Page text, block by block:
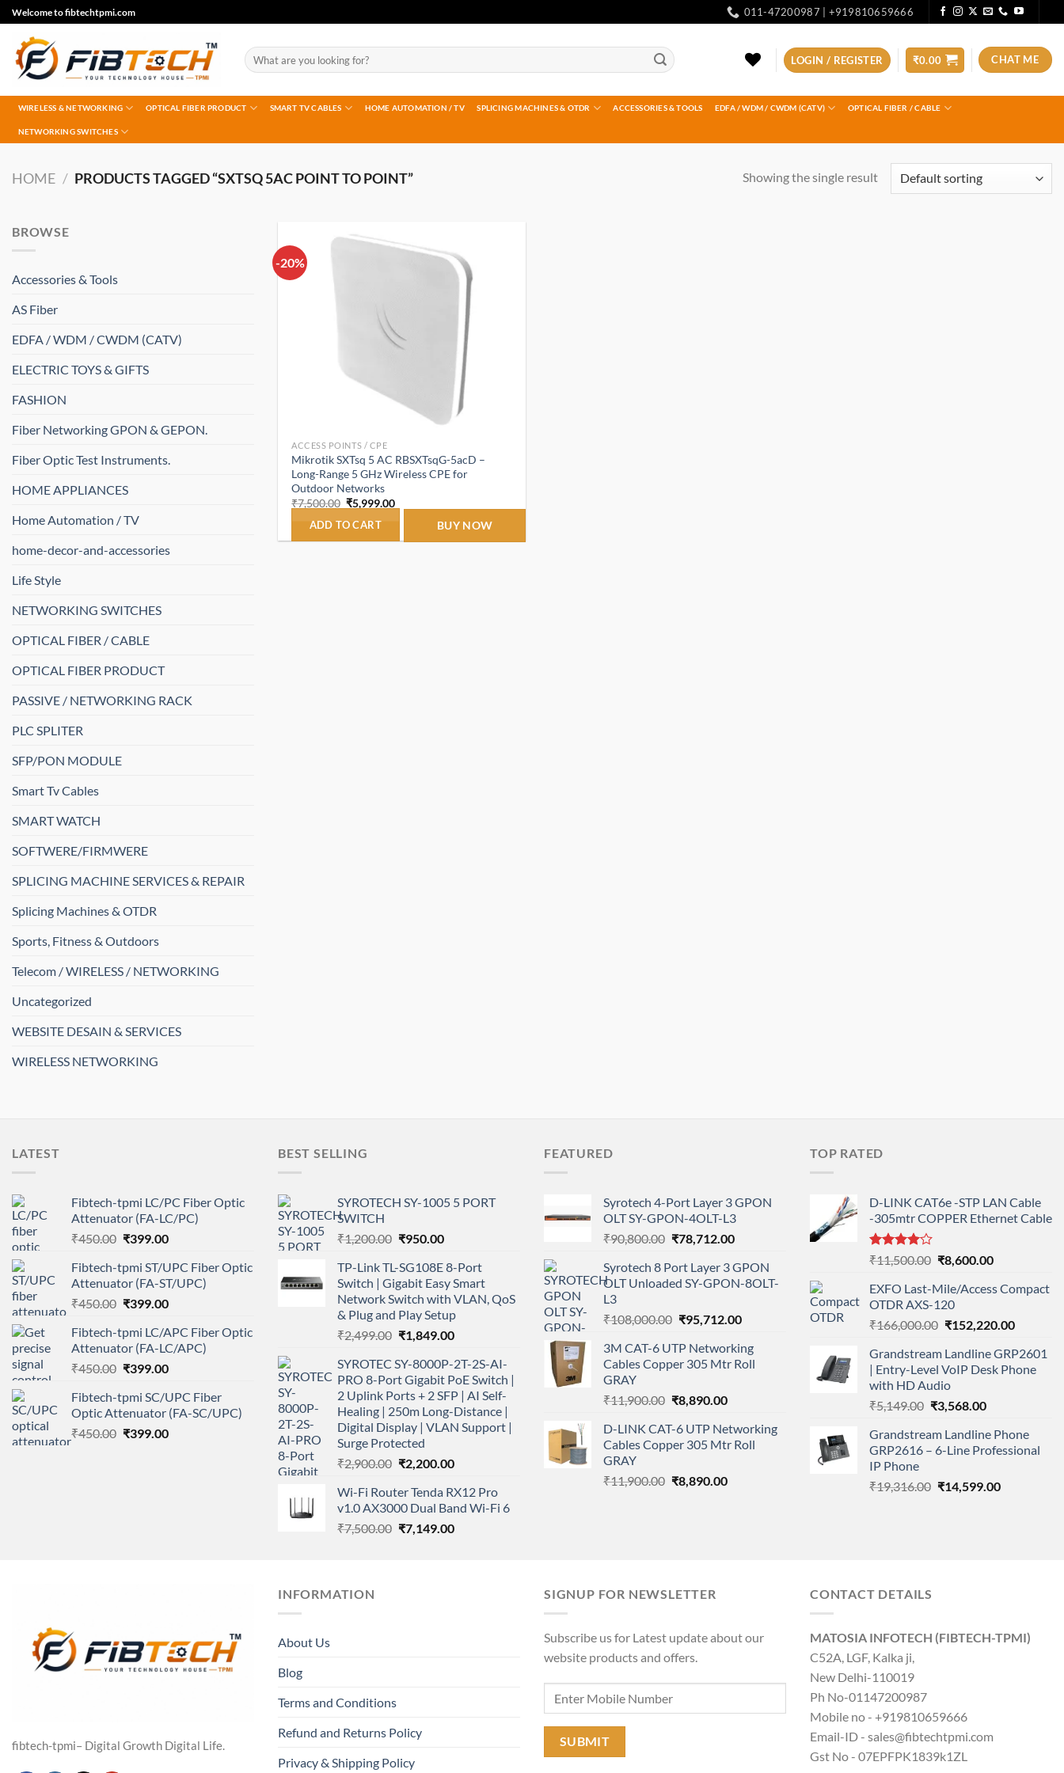
Skip
to
content
Welcome to fibtechtpmi.com 011-47200987 | +919810659666
Search
for:
LOGIN / REGISTER ₹0.00 CHAT ME
WIRELESS & NETWORKING OPTICAL FIBER PRODUCT SMART TV CABLES HOME AUTOMATION / TV SPLICING MACHINES & OTDR ACCESSORIES & TOOLS EDFA / WDM / CWDM (CATV) OPTICAL FIBER / CABLE
NETWORKING SWITCHES
HOME / PRODUCTS TAGGED “SXTSQ 5AC POINT TO POINT” Showing the single result
BROWSE
Accessories & Tools
AS Fiber
EDFA / WDM / CWDM (CATV)
ELECTRIC TOYS & GIFTS
FASHION
Fiber Networking GPON & GEPON.
Fiber Optic Test Instruments.
HOME APPLIANCES
Home Automation / TV
home-decor-and-accessories
Life Style
NETWORKING SWITCHES
OPTICAL FIBER / CABLE
OPTICAL FIBER PRODUCT
PASSIVE / NETWORKING RACK
PLC SPLITER
SFP/PON MODULE
Smart Tv Cables
SMART WATCH
SOFTWERE/FIRMWERE
SPLICING MACHINE SERVICES & REPAIR
Splicing Machines & OTDR
Sports, Fitness & Outdoors
Telecom / WIRELESS / NETWORKING
Uncategorized
WEBSITE DESAIN & SERVICES
WIRELESS NETWORKING
-20%
ACCESS POINTS / CPE
Mikrotik SXTsq 5 AC RBSXTsqG-5acD –
Long-Range 5 GHz Wireless CPE for
Outdoor Networks
₹7,500.00 Original
was:
₹5,999.00Current
ADD TO CART BUY NOW
LATEST
Fibtech-tpmi LC/PC Fiber Optic
Attenuator (FA-LC/PC)
₹450.00 Original
was:
₹450.00.
₹399.00Current
is:
₹399.00.
Fibtech-tpmi ST/UPC Fiber Optic
Attenuator (FA-ST/UPC)
₹450.00 Original
was:
₹450.00.
₹399.00Current
is:
₹399.00.
Fibtech-tpmi LC/APC Fiber Optic
Attenuator (FA-LC/APC)
₹450.00 Original
was:
₹450.00.
₹399.00Current
is:
₹399.00.
Fibtech-tpmi SC/UPC Fiber
Optic Attenuator (FA-SC/UPC)
₹450.00 Original
₹399.00Current
BEST SELLING
SYROTECH SY-1005 5 PORT
SWITCH
₹1,200.00 Original
was:
₹1,200.00.
₹950.00Current
is:
₹950.00.
TP-Link TL-SG108E 8-Port
Switch | Gigabit Easy Smart
Network Switch with VLAN, QoS
& Plug and Play Setup
₹2,499.00 Original
was:
₹2,499.00.
₹1,849.00Current
is:
₹1,849.00.
SYROTEC SY-8000P-2T-2S-AI-
PRO 8-Port Gigabit PoE Switch |
2 Uplink Ports + 2 SFP | AI Self-
Healing | 250m Long-Distance |
Digital Display | VLAN Support |
Surge Protected
₹2,900.00 Original
was:
₹2,900.00.
₹2,200.00Current
is:
₹2,200.00.
Wi-Fi Router Tenda RX12 Pro
v1.0 AX3000 Dual Band Wi-Fi 6
₹7,500.00 Original
₹7,149.00Current
FEATURED
Syrotech 4-Port Layer 3 GPON
OLT SY-GPON-4OLT-L3
₹90,800.00 Original
was:
₹90,800.00.
₹78,712.00Current
is:
₹78,712.00.
Syrotech 8 Port Layer 3 GPON
OLT Unloaded SY-GPON-8OLT-
L3
₹108,000.00 Original
was:
₹108,000.00.
₹95,712.00Current
is:
₹95,712.00.
3M CAT-6 UTP Networking
Cables Copper 305 Mtr Roll
GRAY
₹11,900.00 Original
was:
₹11,900.00.
₹8,890.00Current
is:
₹8,890.00.
D-LINK CAT-6 UTP Networking
Cables Copper 305 Mtr Roll
GRAY
₹11,900.00 Original
₹8,890.00Current
TOP RATED
D-LINK CAT6e -STP LAN Cable
-305mtr COPPER Ethernet Cable
Rated
out
of 5
₹11,500.00 Original
was:
₹11,500.00.
₹8,600.00Current
is:
EXFO Last-Mile/Access Compact
OTDR AXS-120
₹166,000.00 Original
was:
₹166,000.00.
₹152,220.00Current
is:
Grandstream Landline GRP2601
| Entry-Level VoIP Desk Phone
with HD Audio
₹5,149.00 Original
was:
₹5,149.00.
₹3,568.00Current
is:
₹3,568.00.
Grandstream Landline Phone
GRP2616 – 6-Line Professional
IP Phone
₹19,316.00 Original
₹14,599.00Current
fibtech-tpmi– Digital Growth Digital Life.
INFORMATION
About Us
Blog
Terms and Conditions
Refund and Returns Policy
Privacy & Shipping Policy
SIGNUP FOR NEWSLETTER
Subscribe us for Latest update about our
website products and offers.
CONTACT DETAILS
MATOSIA INFOTECH (FIBTECH-TPMI)
C52A, LGF, Kalka ji,
New Delhi-110019
Ph No-01147200987
Mobile no - +919810659666
Email-ID - sales@fibtechtpmi.com
Gst No - 07EPFPK1839k1ZL